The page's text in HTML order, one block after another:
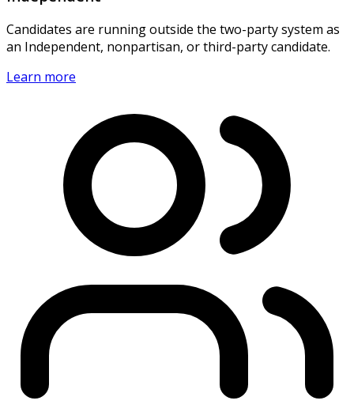
Candidates are running outside the two-party system as
an Independent, nonpartisan, or third-party candidate.
Learn more